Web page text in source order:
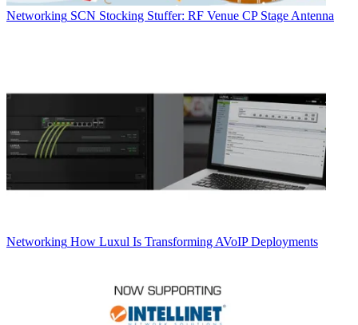
Networking SCN Stocking Stuffer: RF Venue CP Stage Antenna
Networking How Luxul Is Transforming AVoIP Deployments